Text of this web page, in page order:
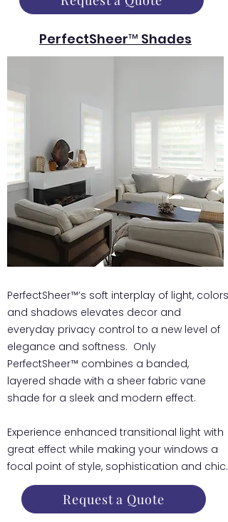
PerfectSheer™ Shades
PerfectSheer™’s soft interplay of light, colors
and shadows elevates decor and
everyday privacy control to a new level of
elegance and softness. Only
PerfectSheer™ combines a banded,
layered shade with a sheer fabric vane
shade for a sleek and modern effect.
Experience enhanced transitional light with
great effect while making your windows a
focal point of style, sophistication and chic.
Request a Quote